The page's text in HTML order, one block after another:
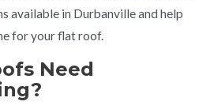
available in Durbanville and help
for your flat roof.
Need